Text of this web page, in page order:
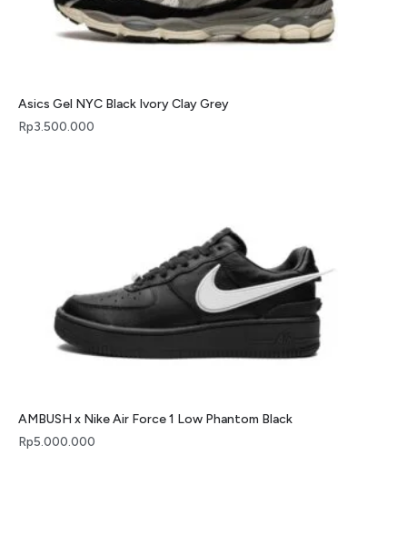
Asics Gel NYC Black Ivory Clay Grey
Rp3.500.000
AMBUSH x Nike Air Force 1 Low Phantom Black
Rp5.000.000